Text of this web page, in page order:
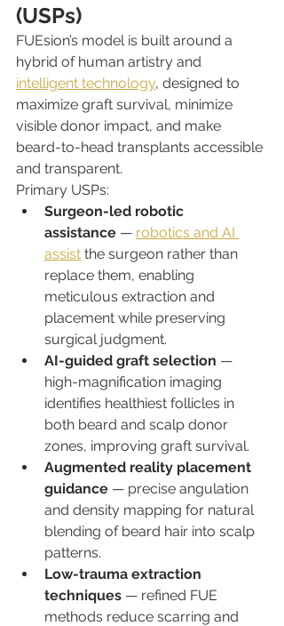
(USPs)
FUEsion’s model is built around a
hybrid of human artistry and
intelligent technology, designed to
maximize graft survival, minimize
visible donor impact, and make
beard-to-head transplants accessible
and transparent.
Primary USPs:
Surgeon-led robotic
assistance — robotics and AI
assist the surgeon rather than
replace them, enabling
meticulous extraction and
placement while preserving
surgical judgment.
AI-guided graft selection —
high-magnification imaging
identifies healthiest follicles in
both beard and scalp donor
zones, improving graft survival.
Augmented reality placement
guidance — precise angulation
and density mapping for natural
blending of beard hair into scalp
patterns.
Low-trauma extraction
techniques — refined FUE
methods reduce scarring and